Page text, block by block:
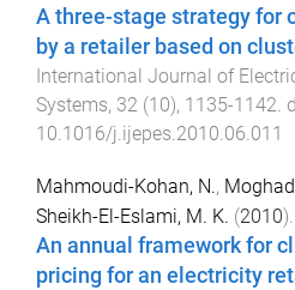
A three-stage strategy for
by a retailer based on
International Journal of
Systems, 32 (10), 1135-1142 .
10.1016/j.ijepes.2010.06.011
Mahmoudi-Kohan, N.,
Sheikh-El-Eslami, M. K. (2010).
An annual framework for
pricing for an electricity